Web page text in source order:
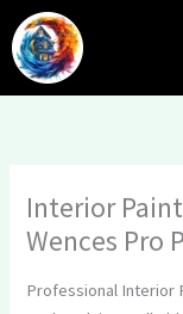
Skip
to
content
Interior
Wences Pro
Professional Interior